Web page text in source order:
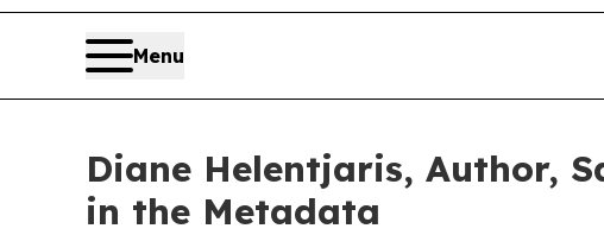
Menu
Diane Helentjaris, Author,
in the Metadata